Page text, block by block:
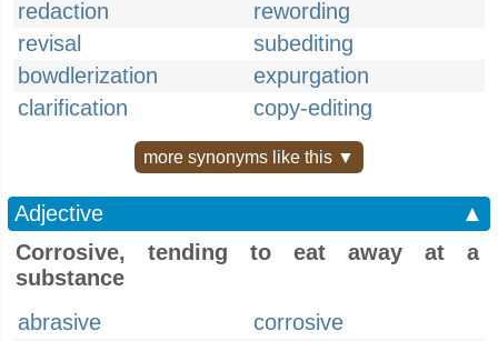
redaction
rewording
revisal
subediting
bowdlerization
expurgation
clarification
copy-editing
more synonyms like this ▼
Adjective
▲
Corrosive, tending to eat away at a
substance
abrasive
corrosive